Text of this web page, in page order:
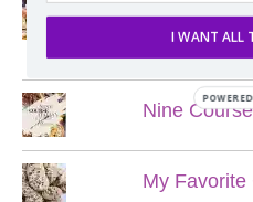
Lord of the
Hobbit
Nine
My Favorite
I WANT ALL